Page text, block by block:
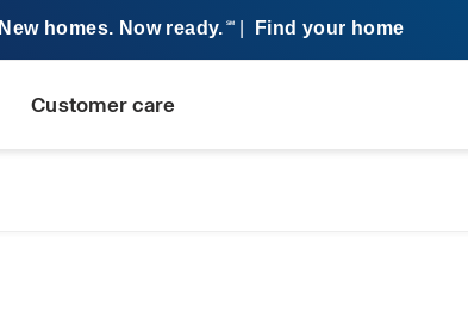
New homes. Now ready. SM Find your home
Customer care